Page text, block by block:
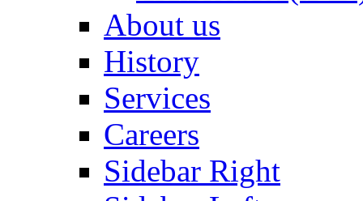
About us
History
Services
Careers
Sidebar Right